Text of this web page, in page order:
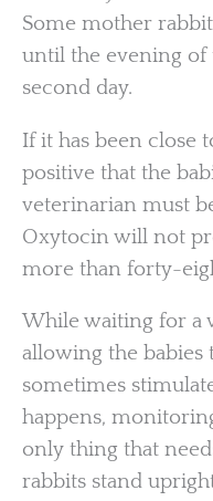
Some mother
until the evening of
second day.
If it has been close
positive that the
veterinarian must
Oxytocin will not
more than forty-
While waiting for a
allowing the babies
sometimes
happens,
only thing that
rabbits stand